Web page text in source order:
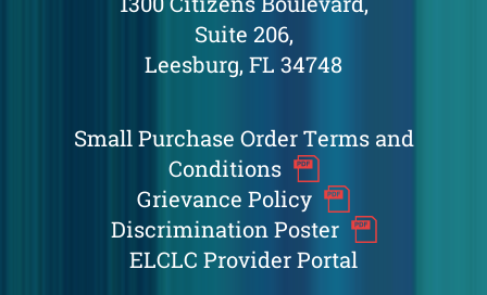
Suite 206,
Leesburg, FL 34748
Small Purchase Order Terms and
Conditions
Grievance Policy
Discrimination Poster
ELCLC Provider Portal